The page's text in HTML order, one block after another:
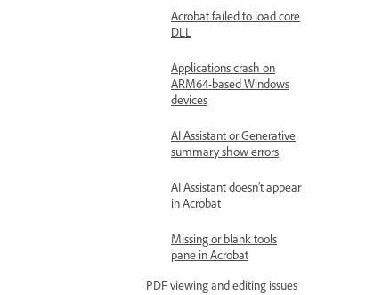
Acrobat failed to load core
DLL
Applications crash on
ARM64-based Windows
devices
AI Assistant or Generative
summary show errors
AI Assistant doesn’t appear
in Acrobat
Missing or blank tools
pane in Acrobat
PDF viewing and editing issues